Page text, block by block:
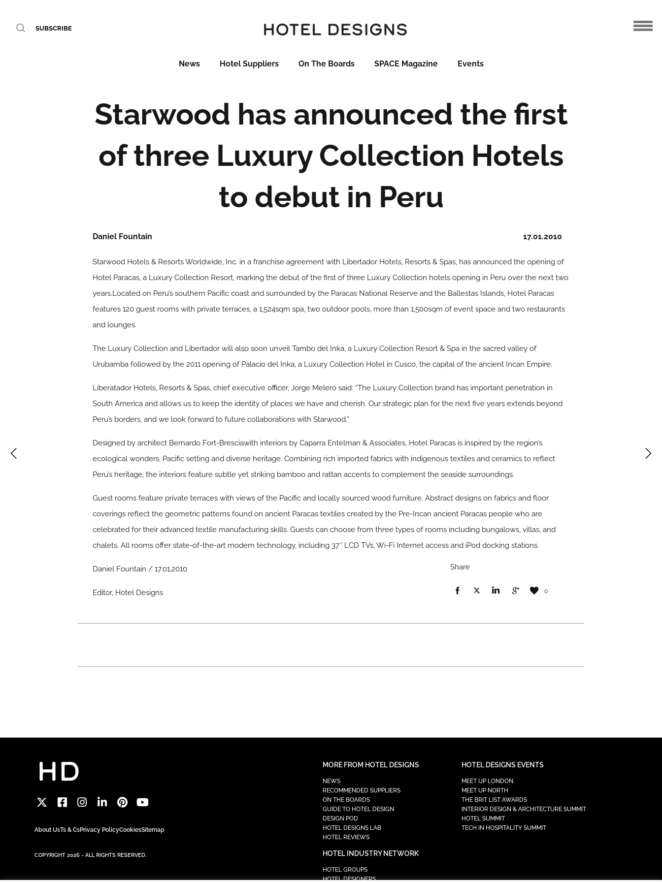
SUBSCRIBE
News Hotel Suppliers On The Boards SPACE Magazine Events
Starwood has announced the first
of three Luxury Collection Hotels
to debut in Peru
17.01.2010
Daniel Fountain
Starwood Hotels & Resorts Worldwide, Inc. in a franchise agreement with Libertador Hotels, Resorts & Spas, has announced the opening of
Hotel Paracas, a Luxury Collection Resort, marking the debut of the first of three Luxury Collection hotels opening in Peru over the next two
years.Located on Peru’s southern Pacific coast and surrounded by the Paracas National Reserve and the Ballestas Islands, Hotel Paracas
features 120 guest rooms with private terraces, a 1,524sqm spa, two outdoor pools, more than 1,500sqm of event space and two restaurants
and lounges.
The Luxury Collection and Libertador will also soon unveil Tambo del Inka, a Luxury Collection Resort & Spa in the sacred valley of
Urubamba followed by the 2011 opening of Palacio del Inka, a Luxury Collection Hotel in Cusco, the capital of the ancient Incan Empire.
Liberatador Hotels, Resorts & Spas, chief executive officer, Jorge Melero said: “The Luxury Collection brand has important penetration in
South America and allows us to keep the identity of places we have and cherish. Our strategic plan for the next five years extends beyond
Peru’s borders, and we look forward to future collaborations with Starwood.”
Designed by architect Bernardo Fort-Bresciawith interiors by Caparra Entelman & Associates, Hotel Paracas is inspired by the region’s
ecological wonders, Pacific setting and diverse heritage. Combining rich imported fabrics with indigenous textiles and ceramics to reflect
Peru’s heritage, the interiors feature subtle yet striking bamboo and rattan accents to complement the seaside surroundings.
Guest rooms feature private terraces with views of the Pacific and locally sourced wood furniture. Abstract designs on fabrics and floor
coverings reflect the geometric patterns found on ancient Paracas textiles created by the Pre-Incan ancient Paracas people who are
celebrated for their advanced textile manufacturing skills. Guests can choose from three types of rooms including bungalows, villas, and
chalets. All rooms offer state-of-the-art modern technology, including 37″ LCD TVs, Wi-Fi Internet access and iPod docking stations.
Daniel Fountain / 17.01.2010
Editor, Hotel Designs
Share
0
About UsTs & CsPrivacy PolicyCookiesSitemap
COPYRIGHT 2026 - ALL RIGHTS RESERVED.
MORE FROM HOTEL DESIGNS
NEWS
RECOMMENDED SUPPLIERS
ON THE BOARDS
GUIDE TO HOTEL DESIGN
DESIGN POD
HOTEL DESIGNS LAB
HOTEL REVIEWS
HOTEL INDUSTRY NETWORK
HOTEL GROUPS
HOTEL DESIGNERS
HOTEL DESIGNS EVENTS
MEET UP LONDON
MEET UP NORTH
THE BRIT LIST AWARDS
INTERIOR DESIGN & ARCHITECTURE SUMMIT
HOTEL SUMMIT
TECH IN HOSPITALITY SUMMIT